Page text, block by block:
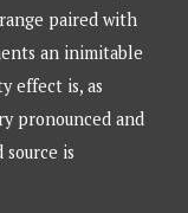
paired with
an inimitable
effect is, as
pronounced and
is